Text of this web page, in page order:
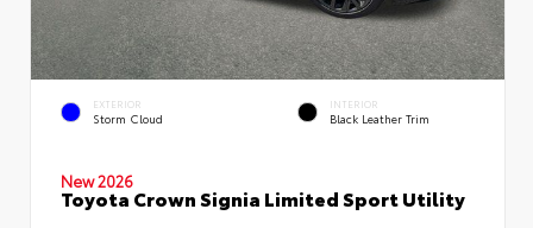
EXTERIOR
Storm Cloud
INTERIOR
Black Leather Trim
New 2026
Toyota Crown Signia Limited Sport Utility